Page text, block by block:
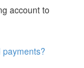
account to